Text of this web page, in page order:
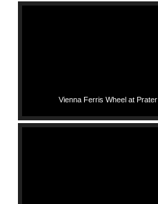
Vienna Ferris Wheel at Prater